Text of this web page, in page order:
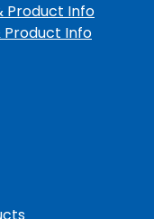
Product Info
Product Info